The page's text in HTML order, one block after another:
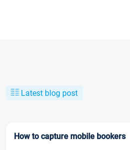
Latest blog post
How to capture mobile bookers